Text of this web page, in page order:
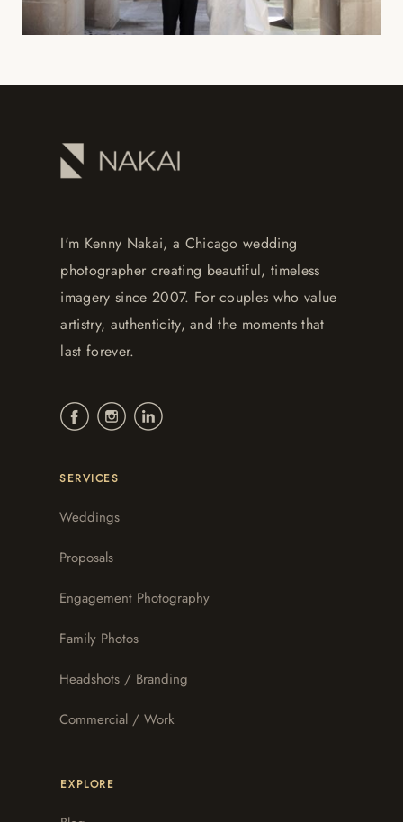
I'm Kenny Nakai, a Chicago wedding
photographer creating beautiful, timeless
imagery since 2007. For couples who value
artistry, authenticity, and the moments that
last forever.
SERVICES
Weddings
Proposals
Engagement Photography
Family Photos
Headshots / Branding
Commercial / Work
EXPLORE